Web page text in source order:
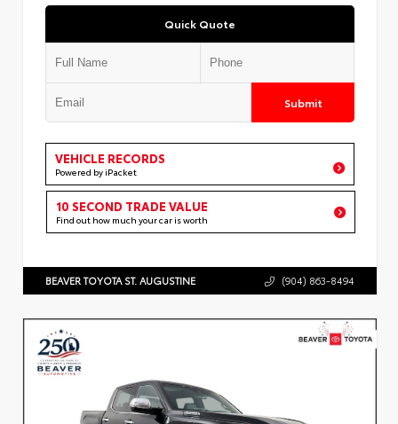
Quick Quote
Submit
VEHICLE RECORDS
Powered by iPacket
10 SECOND TRADE VALUE
Find out how much your car is worth
BEAVER TOYOTA ST. AUGUSTINE (904) 863-8494